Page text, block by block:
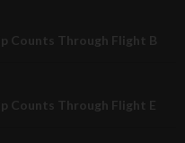
Counts Through Flight B
Counts Through Flight E